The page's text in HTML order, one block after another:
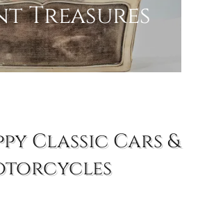
Treasures
Classic Cars &